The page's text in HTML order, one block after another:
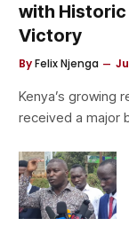
with Historic
Victory
ByFelix Njenga
Kenya’s growing
received a major